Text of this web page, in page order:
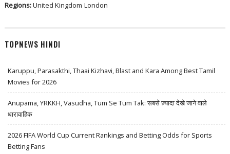
Regions:United Kingdom London
TOPNEWS HINDI
Karuppu, Parasakthi, Thaai Kizhavi, Blast and Kara Among Best Tamil
Movies for 2026
Anupama, YRKKH, Vasudha, Tum Se Tum Tak: सबसे ज़्यादा देखे जाने वाले
धारावाहिक
2026 FIFA World Cup Current Rankings and Betting Odds for Sports
Betting Fans